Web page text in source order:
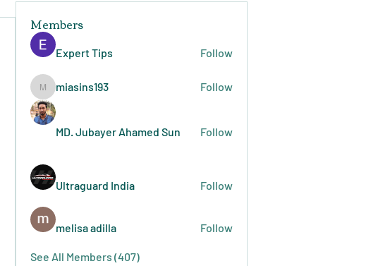
Members
Expert Tips Follow
miasins193
miasins193 Follow
MD. Jubayer Ahamed Sun Follow
Ultraguard India Follow
melisa adilla Follow
See All Members (407)